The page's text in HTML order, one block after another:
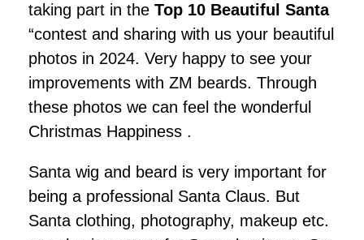
taking part in the Top 10 Beautiful Santa
“contest and sharing with us your beautiful
photos in 2024. Very happy to see your
improvements with ZM beards. Through
these photos we can feel the wonderful
Christmas Happiness .
Santa wig and beard is very important for
being a professional Santa Claus. But
Santa clothing, photography, makeup etc.